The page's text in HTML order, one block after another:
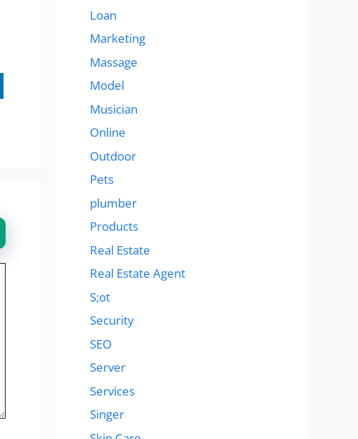
Loan
Marketing
Massage
Model
Musician
Online
Outdoor
Pets
plumber
Products
Real Estate
Real Estate Agent
S;ot
Security
SEO
Server
Services
Singer